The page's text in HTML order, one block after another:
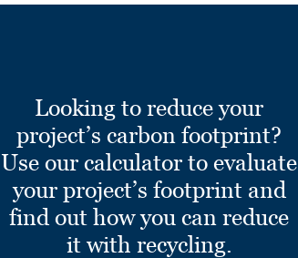
Looking to reduce your
project’s carbon footprint?
Use our calculator to evaluate
your project’s footprint and
find out how you can reduce
it with recycling.